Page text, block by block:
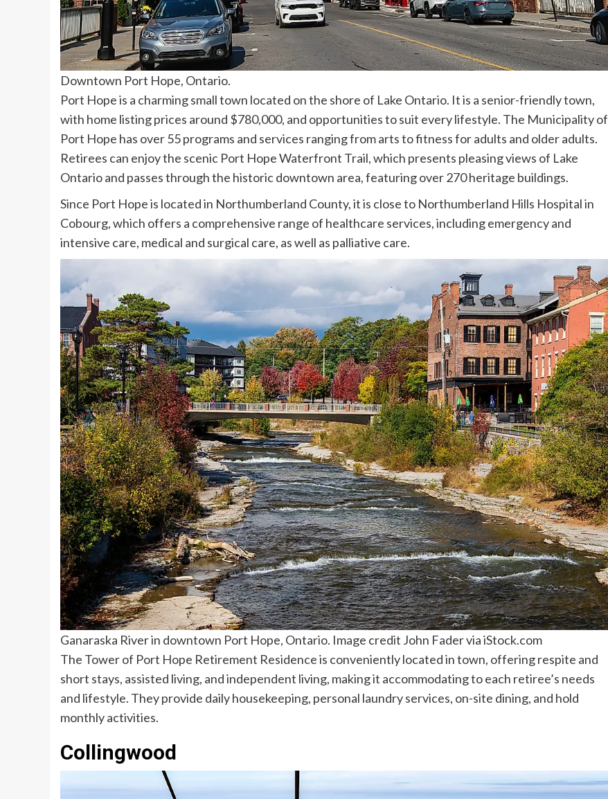
Downtown Port Hope, Ontario.
Port Hope is a charming small town located on the shore of Lake Ontario. It is a senior-friendly town,
with home listing prices around $780,000, and opportunities to suit every lifestyle. The Municipality of
Port Hope has over 55 programs and services ranging from arts to fitness for adults and older adults.
Retirees can enjoy the scenic Port Hope Waterfront Trail, which presents pleasing views of Lake
Ontario and passes through the historic downtown area, featuring over 270 heritage buildings.
Since Port Hope is located in Northumberland County, it is close to Northumberland Hills Hospital in
Cobourg, which offers a comprehensive range of healthcare services, including emergency and
intensive care, medical and surgical care, as well as palliative care.
Ganaraska River in downtown Port Hope, Ontario. Image credit John Fader via iStock.com
The Tower of Port Hope Retirement Residence is conveniently located in town, offering respite and
short stays, assisted living, and independent living, making it accommodating to each retiree’s needs
and lifestyle. They provide daily housekeeping, personal laundry services, on-site dining, and hold
monthly activities.
Collingwood